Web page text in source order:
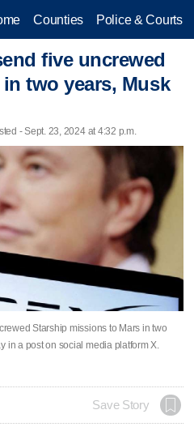
Counties Police & Courts
five uncrewed
two years, Musk
- Sept. 23, 2024 at 4:32 p.m.
Starship missions to Mars in two
in a post on social media platform X.
Save Story